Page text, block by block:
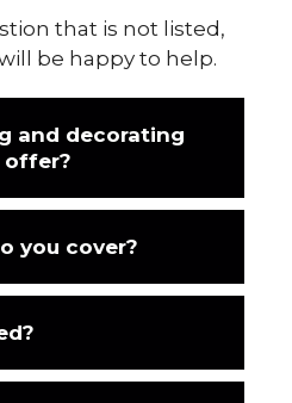
that is not listed,
be happy to help.
and decorating
offer?
you cover?